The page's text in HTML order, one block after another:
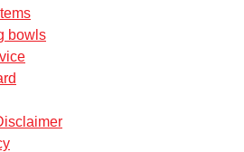
bowls